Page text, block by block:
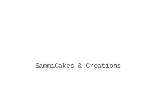
SammiCakes & Creations